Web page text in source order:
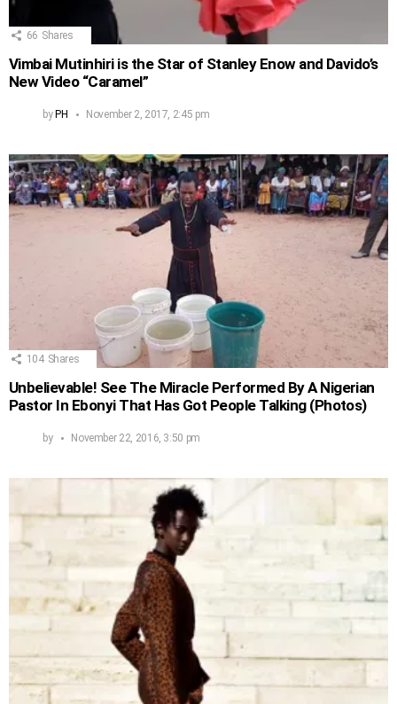
66 Shares
Vimbai Mutinhiri is the Star of Stanley Enow and Davido’s
New Video “Caramel”
byPH November 2, 2017, 2:45 pm
104 Shares
Unbelievable! See The Miracle Performed By A Nigerian
Pastor In Ebonyi That Has Got People Talking (Photos)
by November 22, 2016, 3:50 pm